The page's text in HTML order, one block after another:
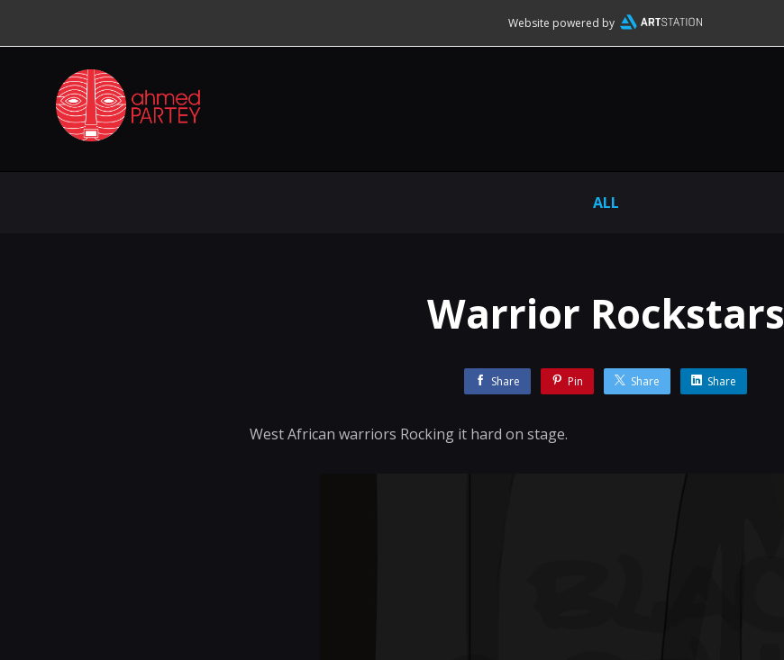
Website powered by
ALL
Warrior Rockstars
Share Pin Share Share
West African warriors Rocking it hard on stage.